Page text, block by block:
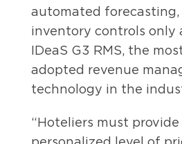
automated forecasting,
inventory controls only
IDeaS G3 RMS, the
adopted revenue
technology in the
“Hoteliers must provide